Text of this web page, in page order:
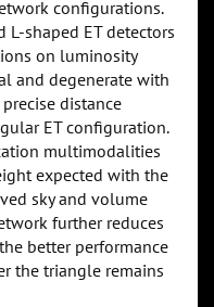
configurations.
shaped ET detectors
on luminosity
and degenerate with
distance
ET configuration.
multimodalities
expected with the
sky and volume
further reduces
better performance
the triangle remains